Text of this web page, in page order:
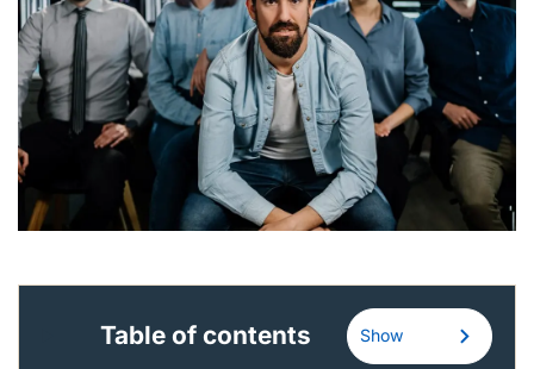
Contact
View Open Roles
Table of contents Show